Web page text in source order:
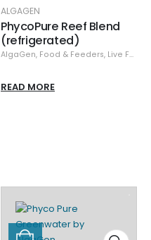
ALGAGEN
PhycoPure Reef Blend
(refrigerated)
AlgaGen, Food & Feeders, Live Food
READ MORE